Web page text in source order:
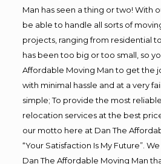
Man has seen a thing or two! With
be able to handle all sorts of
projects, ranging from residential
has been too big or too small, so
Affordable Moving Man to get the
with minimal hassle and at a very
simple; To provide the most
relocation services at the best
our motto here at Dan The
“Your Satisfaction Is My Future”.
Dan The Affordable Moving Man